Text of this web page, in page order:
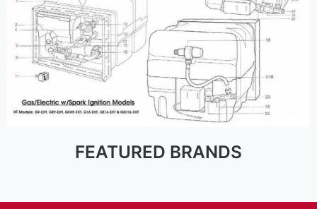
FEATURED BRANDS